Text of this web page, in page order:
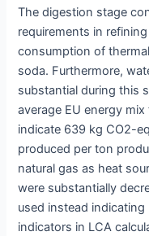
The digestion stage
requirements in
consumption of
soda. Furthermore,
substantial during this
average EU energy
indicate 639 kg CO2-
produced per ton
natural gas as heat
were substantially
used instead
indicators in LCA